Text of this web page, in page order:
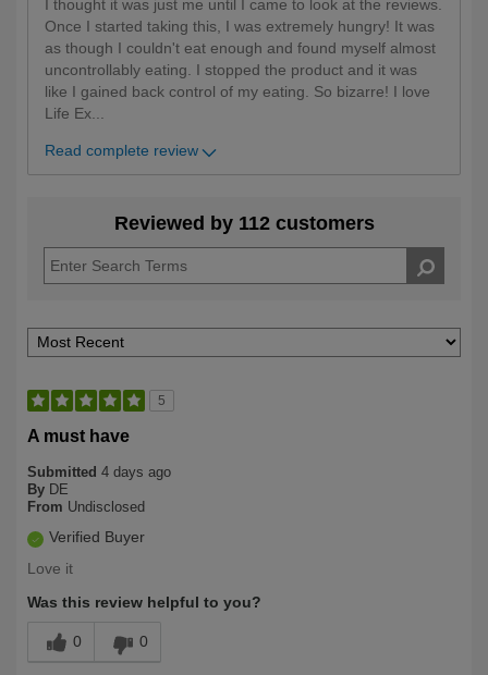
I thought it was just me until I came to look at the reviews.
Once I started taking this, I was extremely hungry! It was
as though I couldn't eat enough and found myself almost
uncontrollably eating. I stopped the product and it was
like I gained back control of my eating. So bizarre! I love
Life Ex...
Read complete review
Reviewed by 112 customers
5
A must have
Submitted 4 days ago
By DE
From Undisclosed
Verified Buyer
Love it
Was this review helpful to you?
0 0